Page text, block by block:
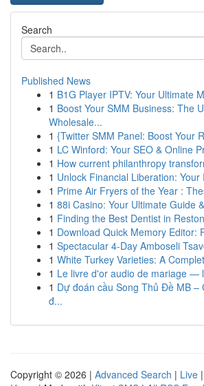
Search
Published News
1 B1G Player IPTV: Your Ultimate
1 Boost Your SMM Business: The
Wholesale...
1 {Twitter SMM Panel: Boost Your
1 LC Winford: Your SEO & Online
1 How current philanthropy
1 Unlock Financial Liberation: Your
1 Prime Air Fryers of the Year :
1 88i Casino: Your Ultimate Guide
1 Finding the Best Dentist in
1 Download Quick Memory Editor:
1 Spectacular 4-Day Amboseli
1 White Turkey Varieties: A
1 Le livre d'or audio de mariage —
1 Dự đoán cầu Song Thủ Đề MB –
đ...
Copyright © 2026 | Advanced Search | Live |